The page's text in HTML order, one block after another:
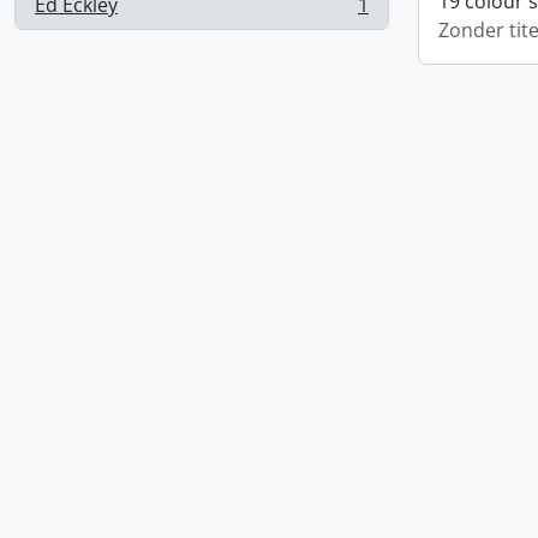
, 1 results
Zonder